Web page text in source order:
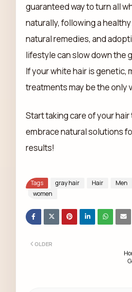
guaranteed way to turn all
naturally, following a
natural remedies, and
lifestyle can slow down the
If your white hair is genetic,
treatments may be the only
Start taking care of your hair
embrace natural solutions
results!
Tags gray hair Hair Men
women
OLDER